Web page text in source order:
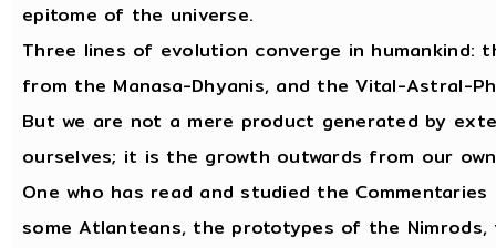
epitome of the universe.
Three lines of evolution converge in
from the Manasa-Dhyanis, and the Vital-Astral-
But we are not a mere product generated by
ourselves; it is the growth outwards from our
One who has read and studied the
some Atlanteans, the prototypes of the